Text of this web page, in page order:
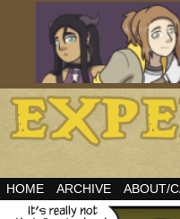
HOME ARCHIVE ABOUT/